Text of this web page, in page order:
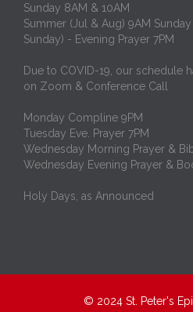
Sunday 8AM & 10AM
Summer (Jul & Aug) 9AM
Sunday) - Evening Prayer 7PM
Due to COVID-19, our schedule
on Zoom & Conference Call
Monday Compline 9PM
Tuesday Eve. Prayer 7PM
Wednesday Morning Prayer &
Wednesday Evening Prayer &
Holy Days, as Announced
© 2024 St. Peter's